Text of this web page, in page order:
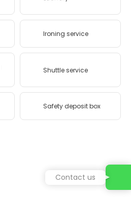
Ironing service
Shuttle service
Safety deposit box
Contact us